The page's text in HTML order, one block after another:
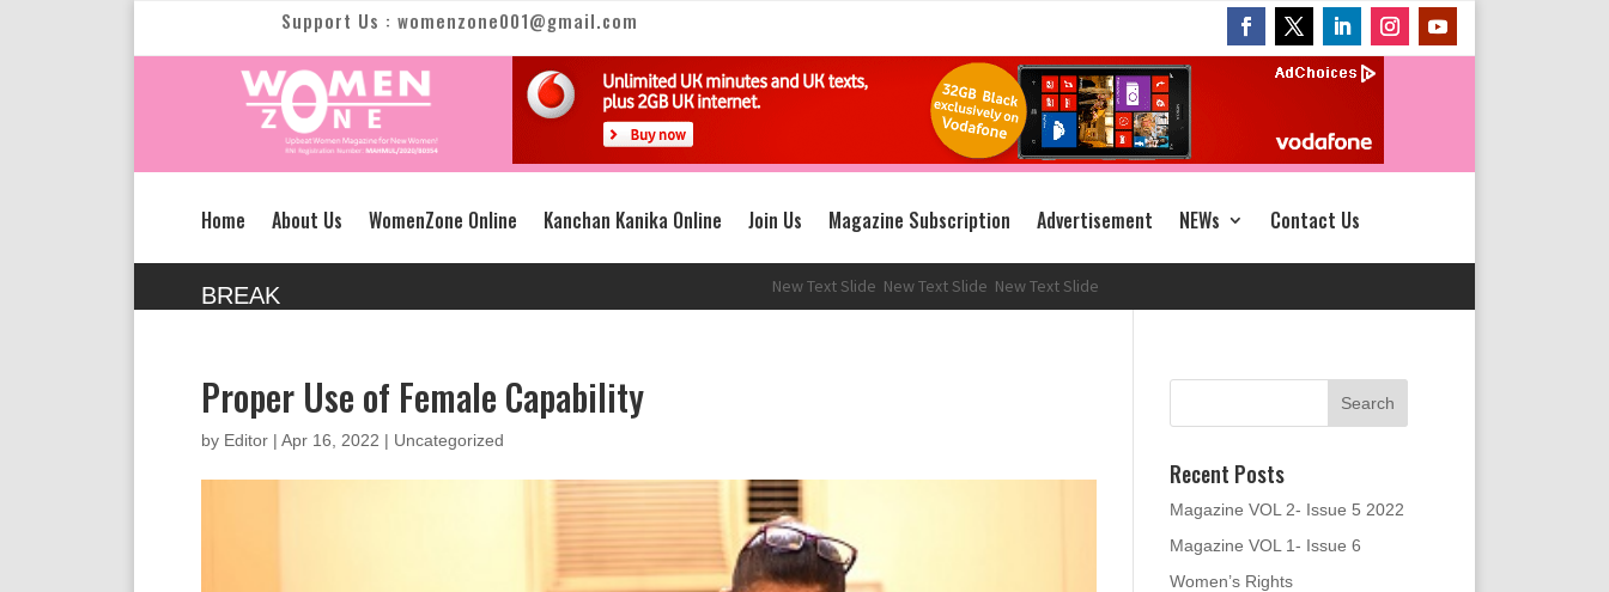
Support Us : womenzone001@gmail.com
Home About Us WomenZone Online Kanchan Kanika Online Join Us Magazine Subscription Advertisement NEWs Contact Us
BREAK New Text Slide New Text Slide New Text Slide
Proper Use of Female Capability
by Editor | Apr 16, 2022 | Uncategorized
Recent Posts
Magazine VOL 2- Issue 5 2022
Magazine VOL 1- Issue 6
Women’s Rights